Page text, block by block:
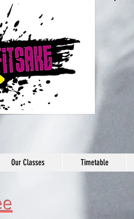
Our Classes Timetable